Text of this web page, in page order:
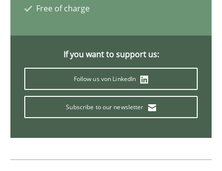
The True Measure of Requirements Quality.
Written byJoy Beatty Candase Hokanson
Free of charge
If you want to support us:
Follow us von LinkedIn
Subscribe to our newsletter